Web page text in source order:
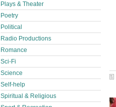
Plays & Theater
Poetry
Political
Radio Productions
Romance
Sci-Fi
Science
Self-help
Spiritual & Religious